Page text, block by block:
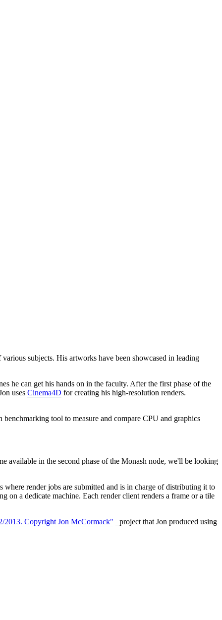
subjects. His artworks have been showcased in leading
he can get his hands on in the faculty. After the first phase of the
uses Cinema4D for creating his high-resolution renders.
tool to measure and compare CPU and graphics
available in the second phase of the Monash node, we'll be looking
render jobs are submitted and is in charge of distributing it to
on a dedicate machine. Each render client renders a frame or a tile
2013. Copyright Jon McCormack" _project that Jon produced using